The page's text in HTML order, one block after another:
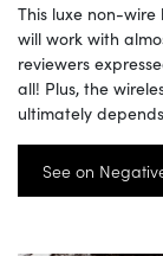
This luxe non-
will work with
reviewers
all! Plus, the
ultimately
See on